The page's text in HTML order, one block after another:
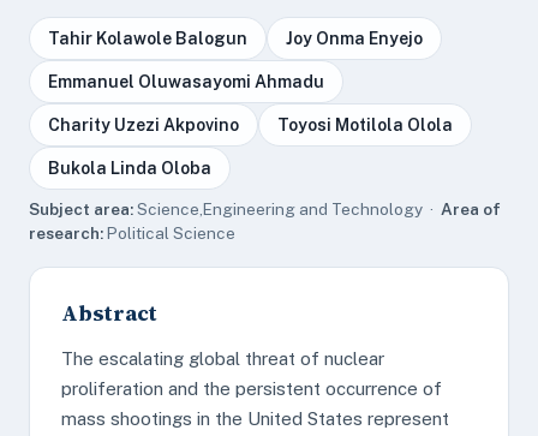
Tahir Kolawole Balogun Joy Onma Enyejo
Emmanuel Oluwasayomi Ahmadu
Charity Uzezi Akpovino Toyosi Motilola Olola
Bukola Linda Oloba
Subject area:Science,Engineering and Technology · Area of
research:Political Science
Abstract
The escalating global threat of nuclear
proliferation and the persistent occurrence of
mass shootings in the United States represent